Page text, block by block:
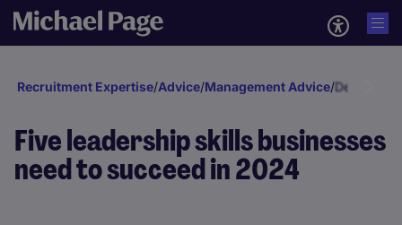
Recruitment Expertise/Advice/Management Advice/
Five leadership skills businesses
need to succeed in 2024